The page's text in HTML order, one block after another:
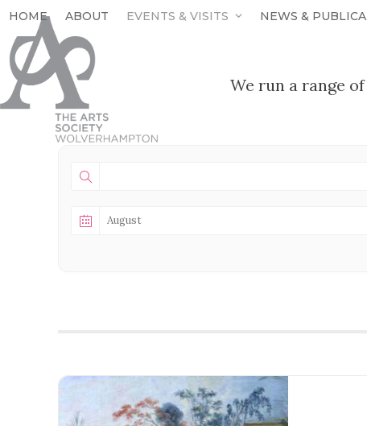
to
content
HOME ABOUT EVENTS & VISITS NEWS &
We run a range